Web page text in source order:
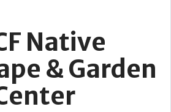
Native
& Garden